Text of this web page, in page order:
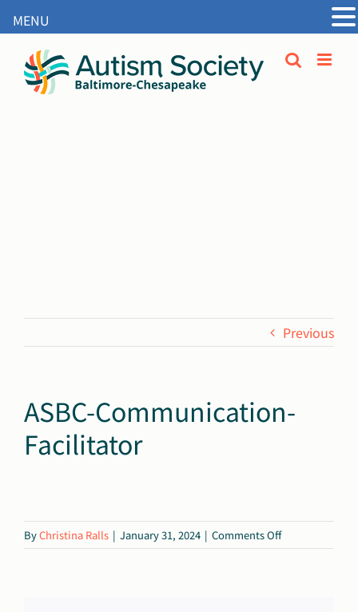
content
Previous
ASBC-Communication-
Facilitator
ByChristina Ralls | January 31, 2024 | Comments Offon
ASBC-
MENU